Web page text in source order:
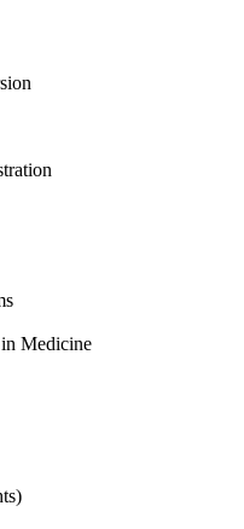
Medicine